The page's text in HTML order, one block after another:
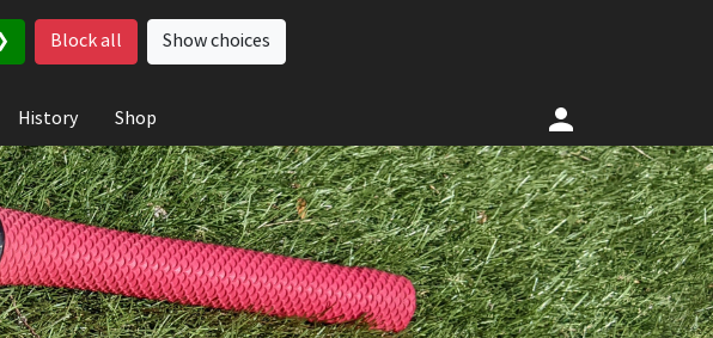
Block all Show choices
History Shop